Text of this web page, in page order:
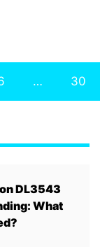
… 30
DL3543
What